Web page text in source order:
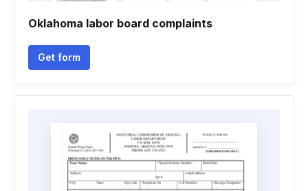
Oklahoma labor board complaints
Get form